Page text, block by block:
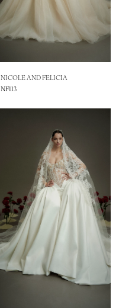
NICOLE AND FELICIA
NF113